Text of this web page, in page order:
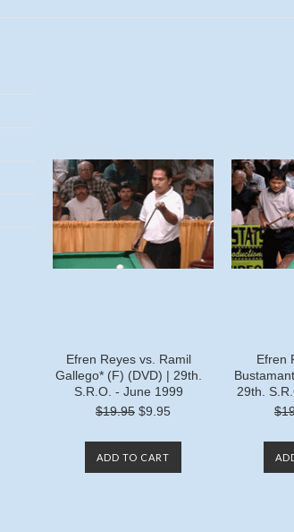
Efren Reyes vs. Ramil
Gallego* (F) (DVD) | 29th.
S.R.O. - June 1999
$19.95 $9.95
ADD TO CART
Efren
29th.